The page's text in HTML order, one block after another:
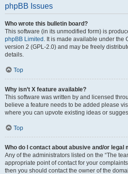
phpBB Issues
Who wrote this bulletin board?
This software (in its unmodified form) is
phpBB Limited . It is made available under the
version 2 (GPL-2.0) and may be freely
details.
Top
Why isn’t X feature available?
This software was written by and licensed
believe a feature needs to be added please
where you can upvote existing ideas or
Top
Who do I contact about abusive and/or
Any of the administrators listed on the “The
appropriate point of contact for your
then you should contact the owner of the